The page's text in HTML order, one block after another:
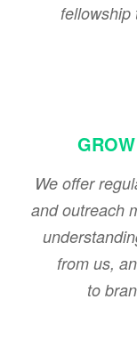
fellowship
We offer
and outreach
from us,
to